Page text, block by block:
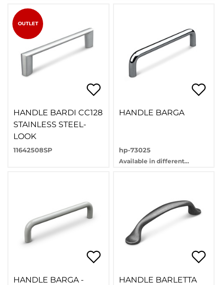
OUTLET
HANDLE BARDI CC128
STAINLESS STEEL-
LOOK
11642508SP
HANDLE BARGA
hp-73025
Available in different
HANDLE BARGA -
HANDLE BARLETTA